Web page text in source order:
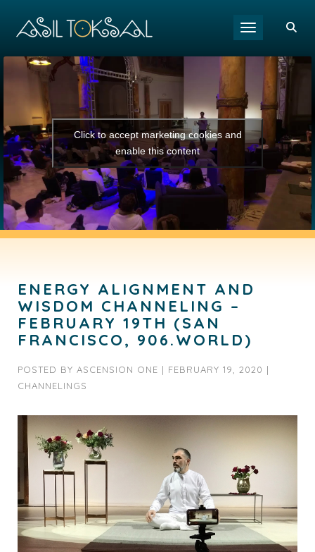
Toggle
Click to accept marketing cookies and
enable this content
ENERGY ALIGNMENT AND
WISDOM CHANNELING –
FEBRUARY 19TH (SAN
FRANCISCO, 906.WORLD)
POSTED BY ASCENSION ONE | FEBRUARY 19, 2020 |
CHANNELINGS